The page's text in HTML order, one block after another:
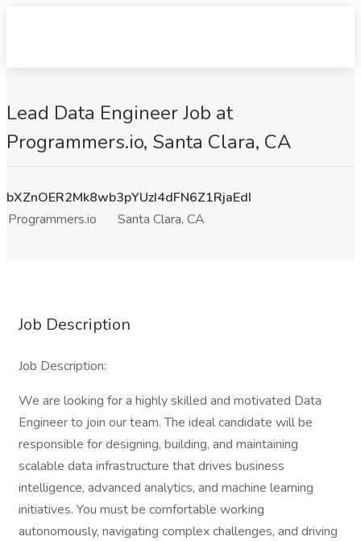
Lead Data Engineer Job at
Programmers.io, Santa Clara, CA
bXZnOER2Mk8wb3pYUzI4dFN6Z1RjaEdI
Programmers.io
Santa Clara, CA
Job Description
Job Description:
We are looking for a highly skilled and motivated Data
Engineer to join our team. The ideal candidate will be
responsible for designing, building, and maintaining
scalable data infrastructure that drives business
intelligence, advanced analytics, and machine learning
initiatives. You must be comfortable working
autonomously, navigating complex challenges, and driving